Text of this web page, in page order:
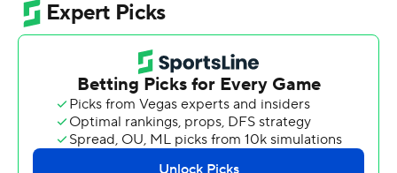
Alex Fontenot added 105 yards rushing and a
touchdown on 24 carries, springing free for a couple of
first down runs on the Buffaloes' last drive, which ran off
the final 5:09. It began at the Buffaloes 1 and ended with
Montez taking a knee at the Huskies 18 to run out the
final seconds. The victory for Colorado (5-6, 3-5 Pac-12)